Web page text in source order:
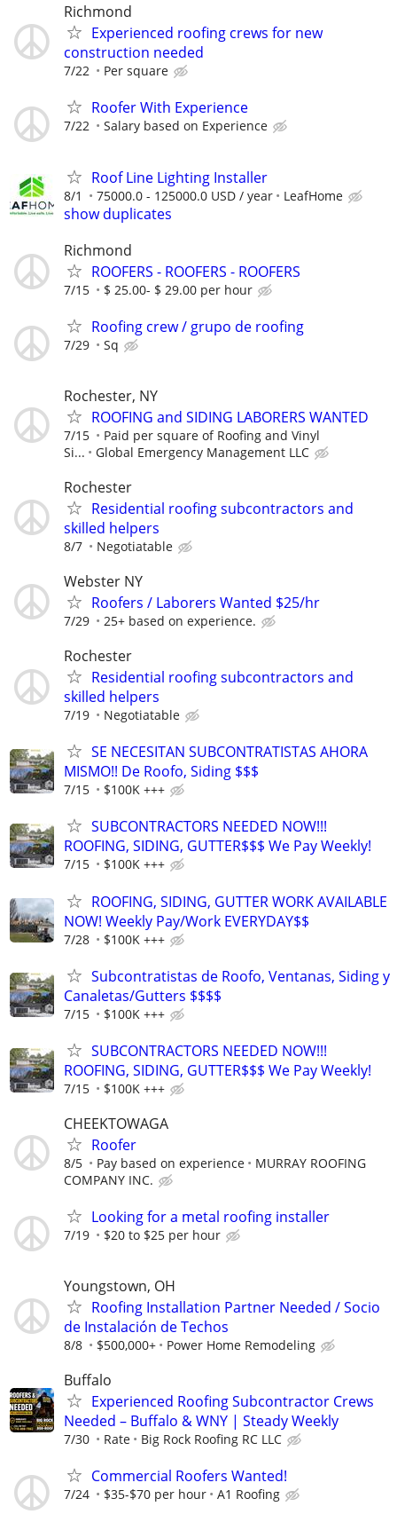
Richmond
Experienced roofing crews for new
construction needed
7/22 Per square
Roofer With Experience
7/22 Salary based on Experience
Roof Line Lighting Installer
8/1 75000.0 - 125000.0 USD / year LeafHome
show duplicates
Richmond
ROOFERS - ROOFERS - ROOFERS
7/15 $ 25.00- $ 29.00 per hour
Roofing crew / grupo de roofing
7/29 Sq
Rochester, NY
ROOFING and SIDING LABORERS WANTED
7/15
Paid per square of Roofing and Vinyl
Si...
Global Emergency Management LLC
Rochester
Residential roofing subcontractors and
skilled helpers
8/7 Negotiatable
Webster NY
Roofers / Laborers Wanted $25/hr
7/29 25+ based on experience.
Rochester
Residential roofing subcontractors and
skilled helpers
7/19 Negotiatable
SE NECESITAN SUBCONTRATISTAS AHORA
MISMO!! De Roofo, Siding $$$
7/15 $100K +++
SUBCONTRACTORS NEEDED NOW!!!
ROOFING, SIDING, GUTTER$$$ We Pay Weekly!
7/15 $100K +++
ROOFING, SIDING, GUTTER WORK AVAILABLE
NOW! Weekly Pay/Work EVERYDAY$$
7/28 $100K +++
Subcontratistas de Roofo, Ventanas, Siding y
Canaletas/Gutters $$$$
7/15 $100K +++
SUBCONTRACTORS NEEDED NOW!!!
ROOFING, SIDING, GUTTER$$$ We Pay Weekly!
7/15 $100K +++
CHEEKTOWAGA
Roofer
8/5 Pay based on experience
MURRAY ROOFING
COMPANY INC.
Looking for a metal roofing installer
7/19 $20 to $25 per hour
Youngstown, OH
Roofing Installation Partner Needed / Socio
de Instalación de Techos
8/8 $500,000+ Power Home Remodeling
Buffalo
Experienced Roofing Subcontractor Crews
Needed – Buffalo & WNY | Steady Weekly
7/30 Rate Big Rock Roofing RC LLC
Commercial Roofers Wanted!
7/24 $35-$70 per hour A1 Roofing